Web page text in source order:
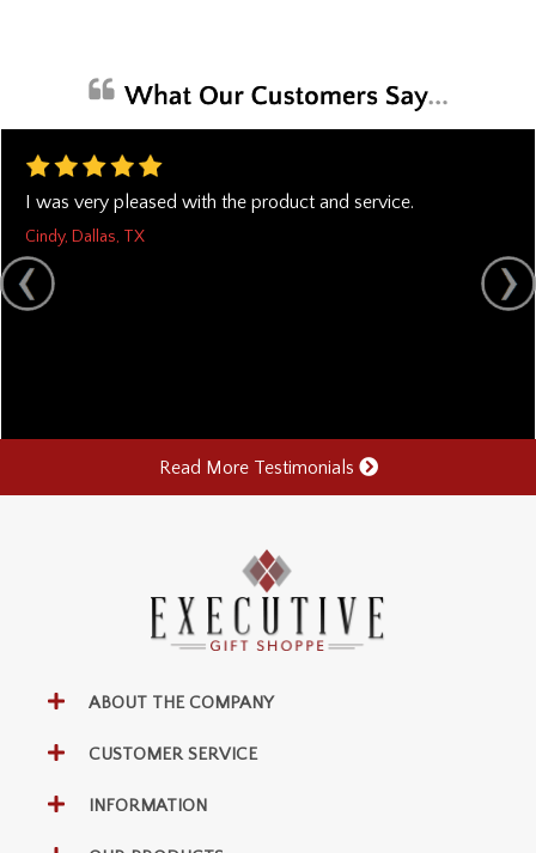
I was very pleased with the product and service.
Cindy, Dallas, TX
Read More Testimonials
ABOUT THE COMPANY
CUSTOMER SERVICE
INFORMATION